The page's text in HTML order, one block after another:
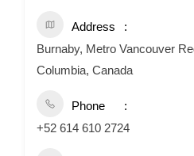
Address
Burnaby, Metro Vancouver
Columbia, Canada
Phone
+52 614 610 2724